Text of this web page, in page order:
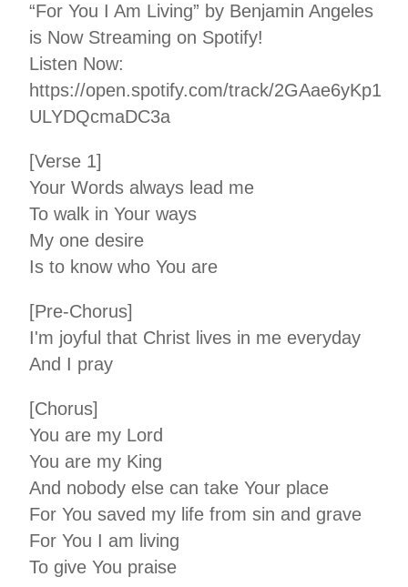
“For You I Am Living” by Benjamin Angeles
is Now Streaming on Spotify!
Listen Now:
https://open.spotify.com/track/2GAae6yKp1
ULYDQcmaDC3a
[Verse 1]
Your Words always lead me
To walk in Your ways
My one desire
Is to know who You are
[Pre-Chorus]
I'm joyful that Christ lives in me everyday
And I pray
[Chorus]
You are my Lord
You are my King
And nobody else can take Your place
For You saved my life from sin and grave
For You I am living
To give You praise